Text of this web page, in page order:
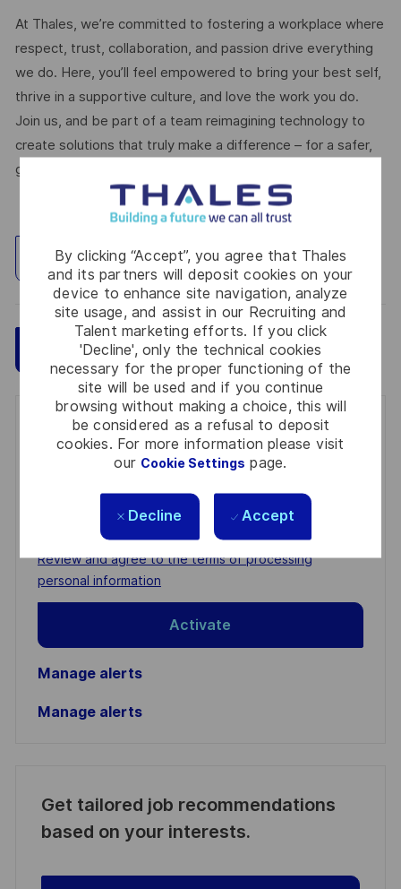
By clicking “Accept”, you agree that Thales
and its partners will deposit cookies on your
device to enhance site navigation, analyze
site usage, and assist in our Recruiting and
Talent marketing efforts. If you click
'Decline', only the technical cookies
necessary for the proper functioning of the
site will be used and if you continue
browsing without making a choice, this will
be considered as a refusal to deposit
cookies. For more information please visit
our Cookie Settings page.
Decline Accept
At Thales, we’re committed to fostering a workplace where
respect, trust, collaboration, and passion drive everything
we do. Here, you’ll feel empowered to bring your best self,
thrive in a supportive culture, and love the work you do.
Join us, and be part of a team reimagining technology to
create solutions that truly make a difference – for a safer,
greener, and more inclusive world.
Explore Location
Apply Now Save
Get notified for similar jobs
You'll receive updates once a week
(Required)
Required
Review and agree to the terms of processing
personal information
Activate
Manage alerts
Manage alerts
Get tailored job recommendations
based on your interests.